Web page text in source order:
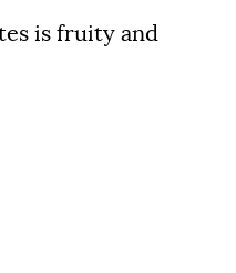
is fruity and